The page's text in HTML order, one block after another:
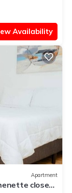
Availability
Apartment
close